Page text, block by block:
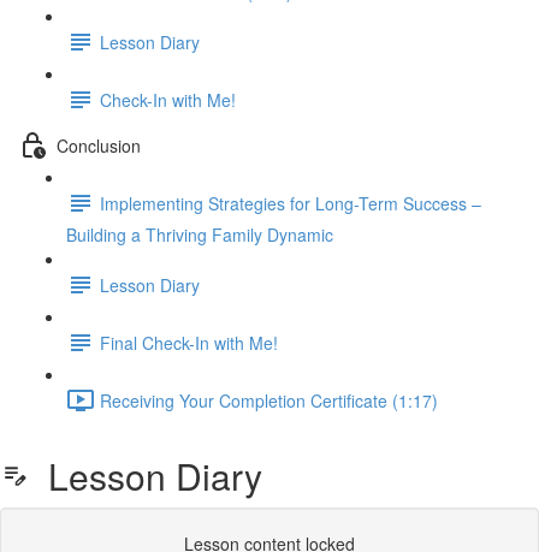
Lesson Diary
Check-In with Me!
Conclusion
Implementing Strategies for Long-Term Success –
Building a Thriving Family Dynamic
Lesson Diary
Final Check-In with Me!
Receiving Your Completion Certificate (1:17)
Lesson Diary
Lesson content locked